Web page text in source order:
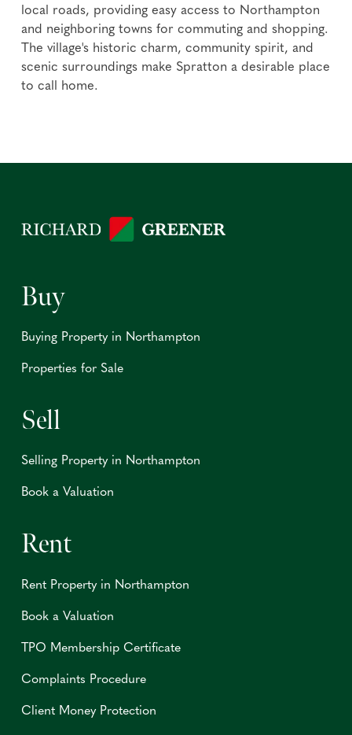
local roads, providing easy access to Northampton
and neighboring towns for commuting and shopping.
The village's historic charm, community spirit, and
scenic surroundings make Spratton a desirable place
to call home.
Buy
Buying Property in Northampton
Properties for Sale
Sell
Selling Property in Northampton
Book a Valuation
Rent
Rent Property in Northampton
Book a Valuation
TPO Membership Certificate
Complaints Procedure
Client Money Protection